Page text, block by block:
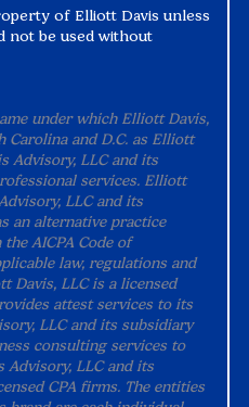
of Elliott Davis unless
not be used without
under which Elliott Davis,
Carolina and D.C. as Elliott
Advisory, LLC and its
services. Elliott
LLC and its
an alternative practice
AICPA Code of
law, regulations and
Davis, LLC is a licensed
attest services to its
LLC and its subsidiary
consulting services to
LLC and its
CPA firms. The entities